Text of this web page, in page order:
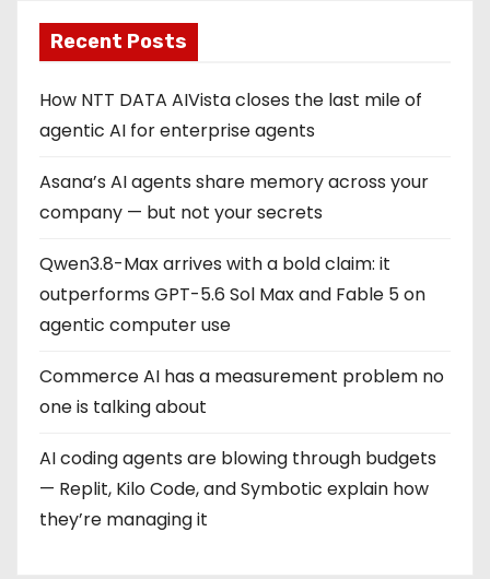
Recent Posts
How NTT DATA AIVista closes the last mile of
agentic AI for enterprise agents
Asana’s AI agents share memory across your
company — but not your secrets
Qwen3.8-Max arrives with a bold claim: it
outperforms GPT-5.6 Sol Max and Fable 5 on
agentic computer use
Commerce AI has a measurement problem no
one is talking about
AI coding agents are blowing through budgets
— Replit, Kilo Code, and Symbotic explain how
they’re managing it